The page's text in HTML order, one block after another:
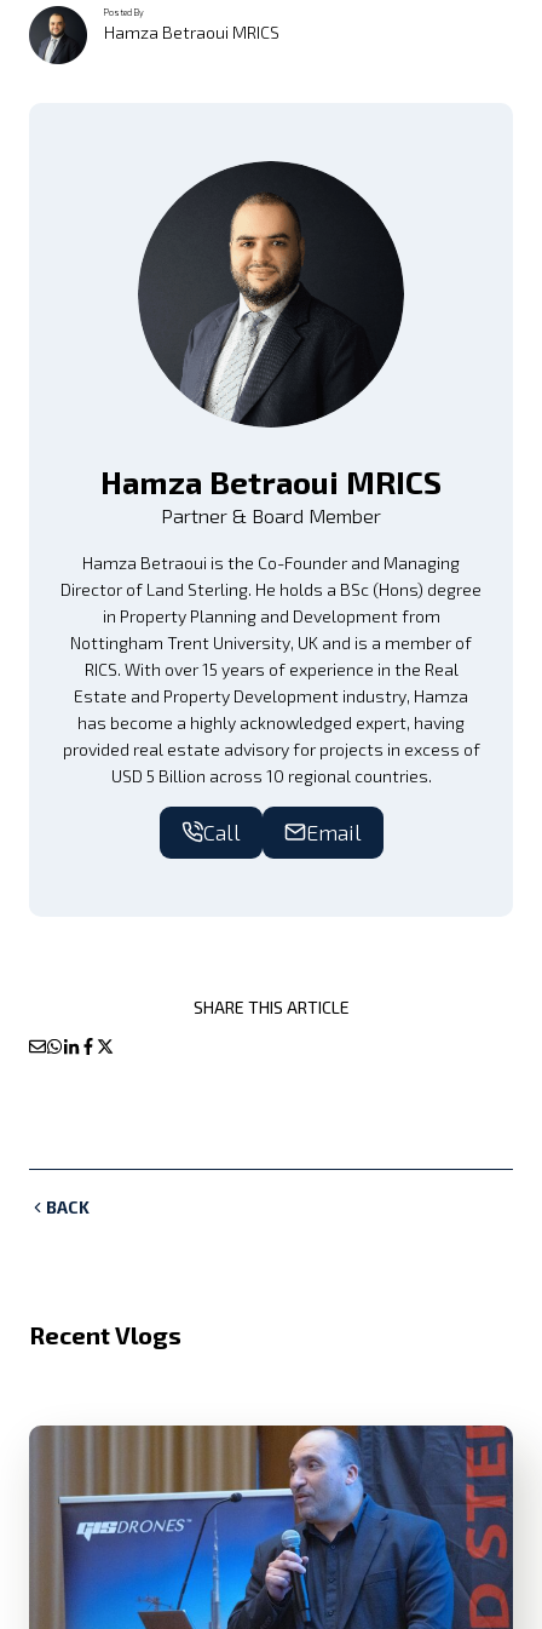
Posted By
Hamza Betraoui MRICS
Hamza Betraoui MRICS
Partner & Board Member
Hamza Betraoui is the Co-Founder and Managing
Director of Land Sterling. He holds a BSc (Hons) degree
in Property Planning and Development from
Nottingham Trent University, UK and is a member of
RICS. With over 15 years of experience in the Real
Estate and Property Development industry, Hamza
has become a highly acknowledged expert, having
provided real estate advisory for projects in excess of
USD 5 Billion across 10 regional countries.
Call Email
SHARE THIS ARTICLE
BACK
Recent Vlogs